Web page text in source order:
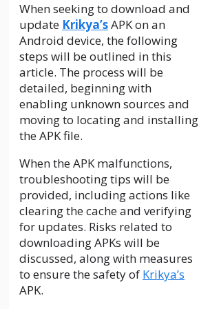
When seeking to download and
update Krikya’sAPK on an
Android device, the following
steps will be outlined in this
article. The process will be
detailed, beginning with
enabling unknown sources and
moving to locating and installing
the APK file.
When the APK malfunctions,
troubleshooting tips will be
provided, including actions like
clearing the cache and verifying
for updates. Risks related to
downloading APKs will be
discussed, along with measures
to ensure the safety of Krikya’s
APK.